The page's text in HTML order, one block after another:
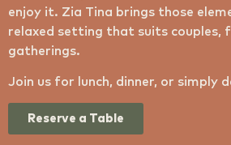
enjoy it. Zia Tina brings those
relaxed setting that suits couples,
gatherings.
Join us for lunch, dinner, or simply
Reserve a Table